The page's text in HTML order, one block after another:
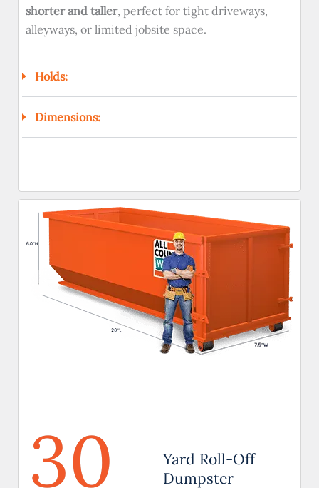
shorter and taller, perfect for tight driveways,
alleyways, or limited jobsite space.
Holds:
Dimensions:
30
Yard Roll-Off
Dumpster